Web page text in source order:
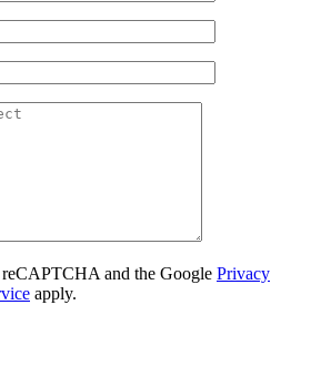
and the Google Privacy
apply.